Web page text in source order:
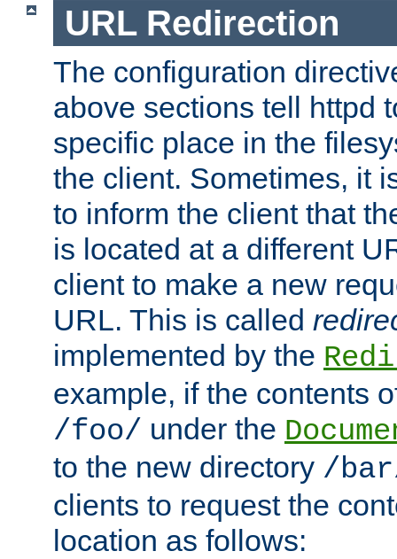
URL Redirection
The configuration
above sections tell httpd
specific place in the
the client. Sometimes, it
to inform the client that
is located at a different
client to make a new
URL. This is called
implemented by the
example, if the contents
/foo/ under the
to the new directory /
clients to request the
location as follows: